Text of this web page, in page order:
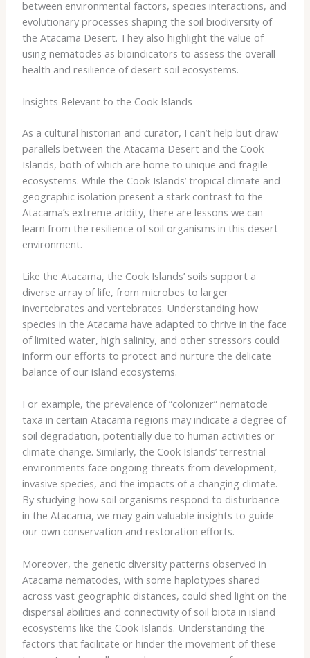
between environmental factors, species interactions, and
evolutionary processes shaping the soil biodiversity of
the Atacama Desert. They also highlight the value of
using nematodes as bioindicators to assess the overall
health and resilience of desert soil ecosystems.
Insights Relevant to the Cook Islands
As a cultural historian and curator, I can’t help but draw
parallels between the Atacama Desert and the Cook
Islands, both of which are home to unique and fragile
ecosystems. While the Cook Islands’ tropical climate and
geographic isolation present a stark contrast to the
Atacama’s extreme aridity, there are lessons we can
learn from the resilience of soil organisms in this desert
environment.
​Like the Atacama, the Cook Islands’ soils support a
diverse array of life, from microbes to larger
invertebrates and vertebrates. Understanding how
species in the Atacama have adapted to thrive in the face
of limited water, high salinity, and other stressors could
inform our efforts to protect and nurture the delicate
balance of our island ecosystems.
For example, the prevalence of “colonizer” nematode
taxa in certain Atacama regions may indicate a degree of
soil degradation, potentially due to human activities or
climate change. Similarly, the Cook Islands’ terrestrial
environments face ongoing threats from development,
invasive species, and the impacts of a changing climate.
By studying how soil organisms respond to disturbance
in the Atacama, we may gain valuable insights to guide
our own conservation and restoration efforts.
Moreover, the genetic diversity patterns observed in
Atacama nematodes, with some haplotypes shared
across vast geographic distances, could shed light on the
dispersal abilities and connectivity of soil biota in island
ecosystems like the Cook Islands. Understanding the
factors that facilitate or hinder the movement of these